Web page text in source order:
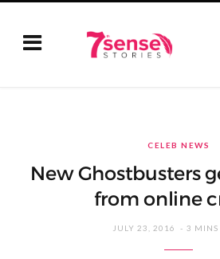
CELEB NEWS
New Ghostbusters
from online
JULY 23, 2016 3 MINS